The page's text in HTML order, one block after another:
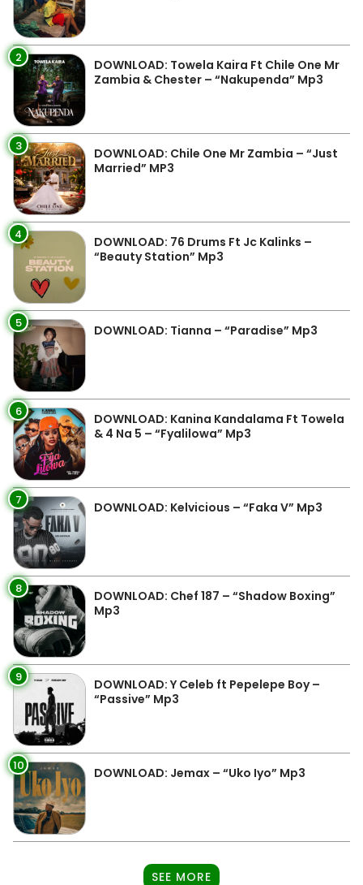
2
DOWNLOAD: Towela Kaira Ft Chile One Mr
Zambia & Chester – “Nakupenda” Mp3
3
DOWNLOAD: Chile One Mr Zambia – “Just
Married” MP3
4
DOWNLOAD: 76 Drums Ft Jc Kalinks –
“Beauty Station” Mp3
5 DOWNLOAD: Tianna – “Paradise” Mp3
6
DOWNLOAD: Kanina Kandalama Ft Towela
& 4 Na 5 – “Fyalilowa” Mp3
7 DOWNLOAD: Kelvicious – “Faka V” Mp3
8
DOWNLOAD: Chef 187 – “Shadow Boxing”
Mp3
9
DOWNLOAD: Y Celeb ft Pepelepe Boy –
“Passive” Mp3
10 DOWNLOAD: Jemax – “Uko Iyo” Mp3
SEE MORE